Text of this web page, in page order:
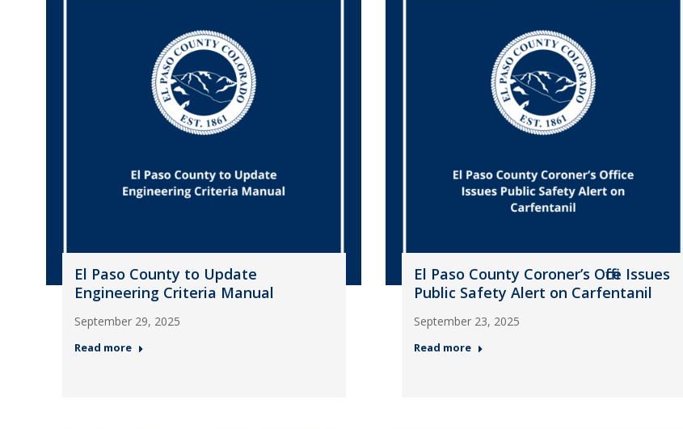
El Paso County to Update
Engineering Criteria Manual
September 29, 2025
Read more
El Paso County Coroner’s Office Issues
Public Safety Alert on Carfentanil
September 23, 2025
Read more